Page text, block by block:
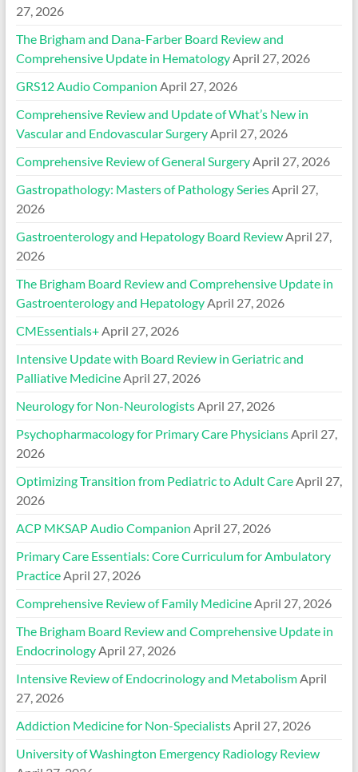
27, 2026
The Brigham and Dana-Farber Board Review and
Comprehensive Update in Hematology April 27, 2026
GRS12 Audio Companion April 27, 2026
Comprehensive Review and Update of What’s New in
Vascular and Endovascular Surgery April 27, 2026
Comprehensive Review of General Surgery April 27, 2026
Gastropathology: Masters of Pathology Series April 27,
2026
Gastroenterology and Hepatology Board Review April 27,
2026
The Brigham Board Review and Comprehensive Update in
Gastroenterology and Hepatology April 27, 2026
CMEssentials+ April 27, 2026
Intensive Update with Board Review in Geriatric and
Palliative Medicine April 27, 2026
Neurology for Non-Neurologists April 27, 2026
Psychopharmacology for Primary Care Physicians April 27,
2026
Optimizing Transition from Pediatric to Adult Care April 27,
2026
ACP MKSAP Audio Companion April 27, 2026
Primary Care Essentials: Core Curriculum for Ambulatory
Practice April 27, 2026
Comprehensive Review of Family Medicine April 27, 2026
The Brigham Board Review and Comprehensive Update in
Endocrinology April 27, 2026
Intensive Review of Endocrinology and Metabolism April
27, 2026
Addiction Medicine for Non-Specialists April 27, 2026
University of Washington Emergency Radiology Review